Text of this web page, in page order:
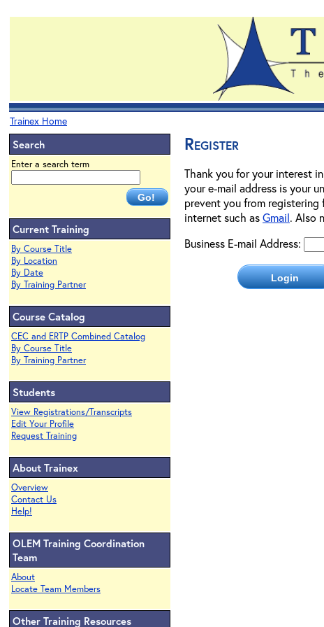
Trainex Home
Search
Enter a search term
Current Training
By Course Title
By Location
By Date
By Training Partner
Course Catalog
CEC and ERTP Combined Catalog
By Course Title
By Training Partner
Students
View Registrations/Transcripts
Edit Your Profile
Request Training
About Trainex
Overview
Contact Us
Help!
OLEM Training Coordination
Team
About
Locate Team Members
Other Training Resources
Register
Thank you for your interest
your e-mail address is your
prevent you from registering
internet such asGmail. Also
Business E-mail Address: